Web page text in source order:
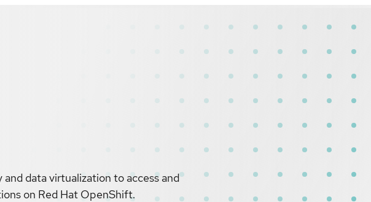
data virtualization to access and
on Red Hat OpenShift.